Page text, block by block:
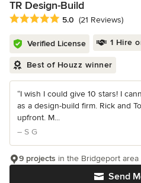
TR Design-Build
Average rating: 5 out of 5 stars
5.0 (21 Reviews)
Verified License 1 Hire
Best of Houzz winner
“I wish I could give 10 stars! I
as a design-build firm. Rick and
upfront. M...
– S G
Send
9 projects in the Bridgeport area